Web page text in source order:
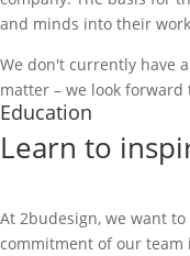
and minds into their
We don't currently have
matter – we look
Education
Learn to
At 2budesign, we want
commitment of our team